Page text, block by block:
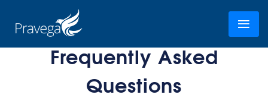
Frequently Asked
Questions